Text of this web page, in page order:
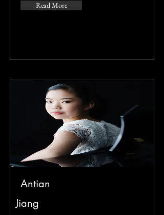
Read More
Antian
Jiang